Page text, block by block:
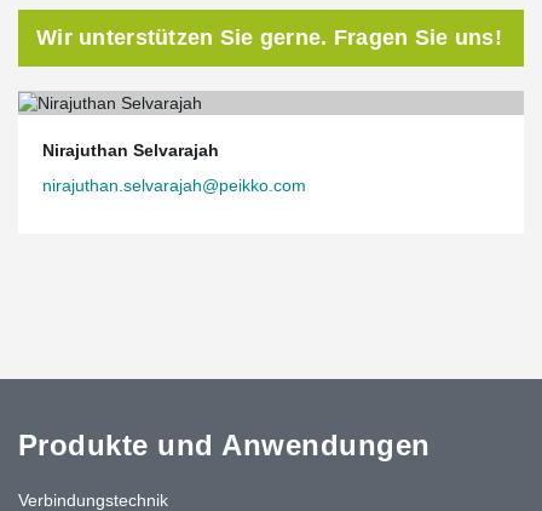
Wir unterstützen Sie gerne. Fragen Sie uns!
Nirajuthan Selvarajah
nirajuthan.selvarajah@peikko.com
Produkte und Anwendungen
Verbindungstechnik